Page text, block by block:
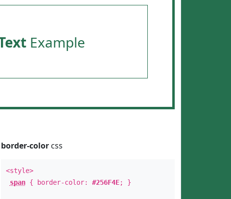
Example
border-colorcss
<style>
span{ border-color: #256F4E; }